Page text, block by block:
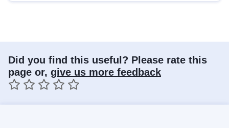
Did you find this useful? Please rate this
page or, give us more feedback
5 stars
4 stars
3 stars
2 stars
1 star